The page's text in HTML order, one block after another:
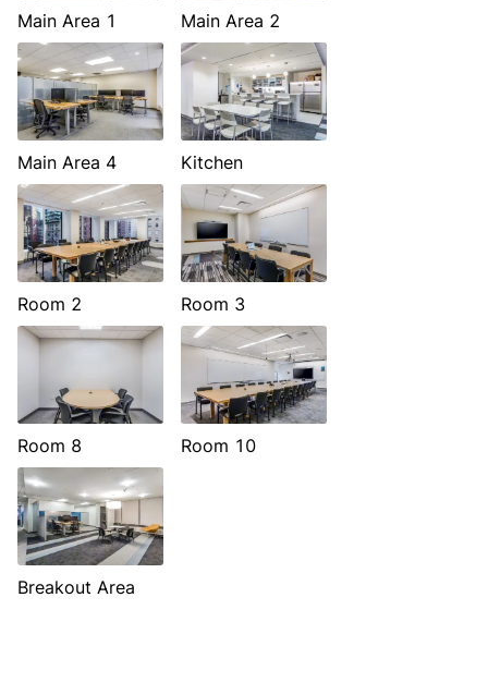
Main Area 1 Main Area 2
Main Area 4 Kitchen
Room 2 Room 3
Room 8 Room 10
Breakout Area